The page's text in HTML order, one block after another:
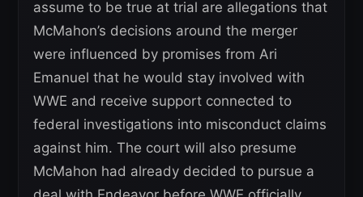
assume to be true at trial are allegations that
McMahon’s decisions around the merger
were influenced by promises from Ari
Emanuel that he would stay involved with
WWE and receive support connected to
federal investigations into misconduct claims
against him. The court will also presume
McMahon had already decided to pursue a